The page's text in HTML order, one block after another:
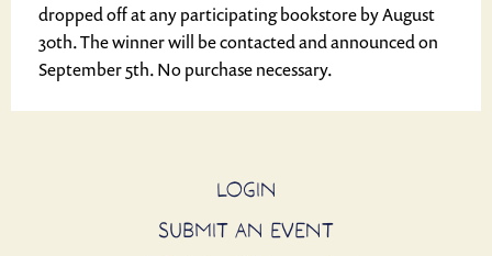
dropped off at any participating bookstore by August
30th. The winner will be contacted and announced on
September 5th. No purchase necessary.
LOGIN
SUBMIT AN EVENT